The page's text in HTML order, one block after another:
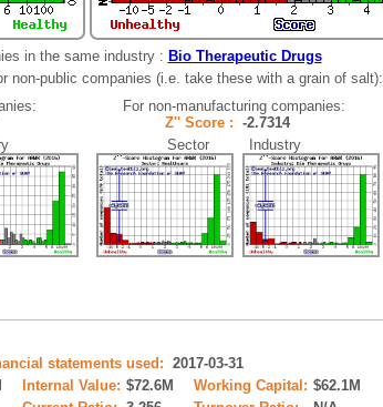
in the same industry : Bio Therapeutic Drugs
non-public companies (i.e. take these with a grain of salt):
For non-manufacturing companies:
Z'' Score : -2.7314
Sector Industry
statements used: 2017-03-31
Internal Value: $72.6M Working Capital: $62.1M